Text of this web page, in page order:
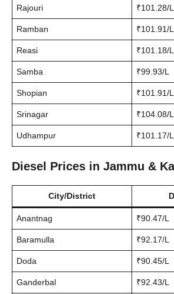
Rajouri ₹101.28/L
Ramban ₹101.91/L
Reasi ₹101.18/L
Samba ₹99.93/L
Shopian ₹101.91/L
Srinagar ₹104.08/L
Udhampur ₹101.17/L
Diesel Prices in Jammu &
City/District
Anantnag ₹90.47/L
Baramulla ₹92.17/L
Doda ₹90.45/L
Ganderbal ₹92.43/L